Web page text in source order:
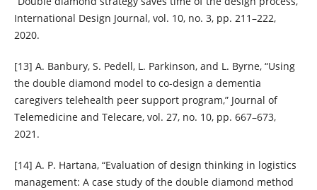
International Design Journal, vol. 10, no. 3, pp. 211–222,
2020.
[13] A. Banbury, S. Pedell, L. Parkinson, and L. Byrne, “Using
the double diamond model to co-design a dementia
caregivers telehealth peer support program,” Journal of
Telemedicine and Telecare, vol. 27, no. 10, pp. 667–673,
2021.
[14] A. P. Hartana, “Evaluation of design thinking in logistics
management: A case study of the double diamond method